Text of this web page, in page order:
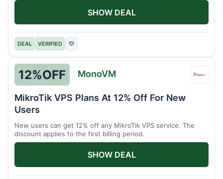
DEAL VERIFIED ♡
SHOW DEAL
12%OFF MonoVM
MikroTik VPS Plans At 12% Off For New
Users
New users can get 12% off any MikroTik VPS service. The
discount applies to the first billing period.
SHOW DEAL